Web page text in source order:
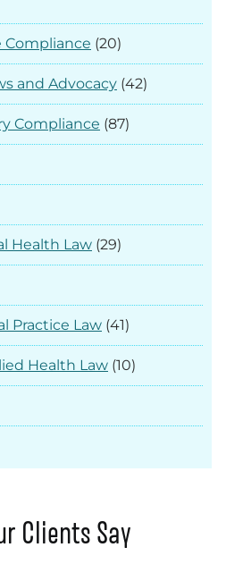
Compliance (20)
and Advocacy (42)
Compliance (87)
Health Law (29)
Practice Law (41)
Health Law (10)
Clients Say